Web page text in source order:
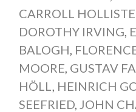
CARROLL
DOROTHY IRVING,
BALOGH,
MOORE, GUSTAV
HÖLL, HEINRICH
SEEFRIED, JOHN